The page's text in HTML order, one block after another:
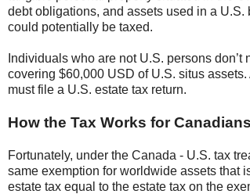
debt obligations, and assets used in a
could potentially be taxed.
Individuals who are not U.S. persons
covering $60,000 USD of U.S. situs
must file a U.S. estate tax return.
How the Tax Works for Canadians
Fortunately, under the Canada - U.S. tax
same exemption for worldwide assets that
estate tax equal to the estate tax on the